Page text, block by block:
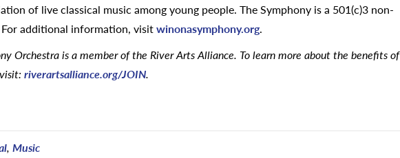
of live classical music among young people. The Symphony is a 501(c)3 non-
additional information, visitwinonasymphony.org.
Orchestra is a member of the River Arts Alliance. To learn more about the benefits of
riverartsalliance.org/JOIN.
, Music